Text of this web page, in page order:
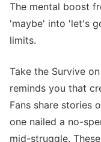
The mental boost
'maybe' into 'let's
limits.
Take the Survive
reminds you that
Fans share stories
one nailed a no-
mid-struggle.